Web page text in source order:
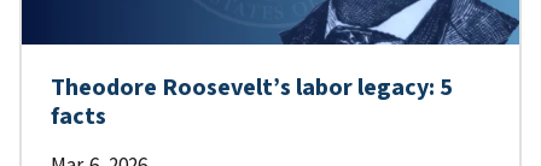
Theodore Roosevelt’s labor legacy: 5
facts